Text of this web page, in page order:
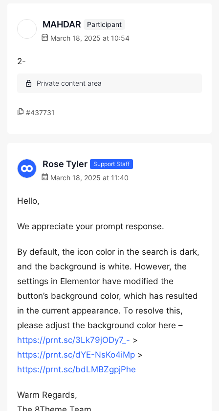
MAHDAR
Participant
March 18, 2025 at 10:54
2-
#437731
Rose Tyler Support Staff
March 18, 2025 at 11:40
Hello,
We appreciate your prompt response.
By default, the icon color in the search is dark,
and the background is white. However, the
settings in Elementor have modified the
button’s background color, which has resulted
in the current appearance. To resolve this,
please adjust the background color here –
https://prnt.sc/3Lk79jODy7_- >
https://prnt.sc/dYE-NsKo4iMp >
https://prnt.sc/bdLMBZgpjPhe
Warm Regards,